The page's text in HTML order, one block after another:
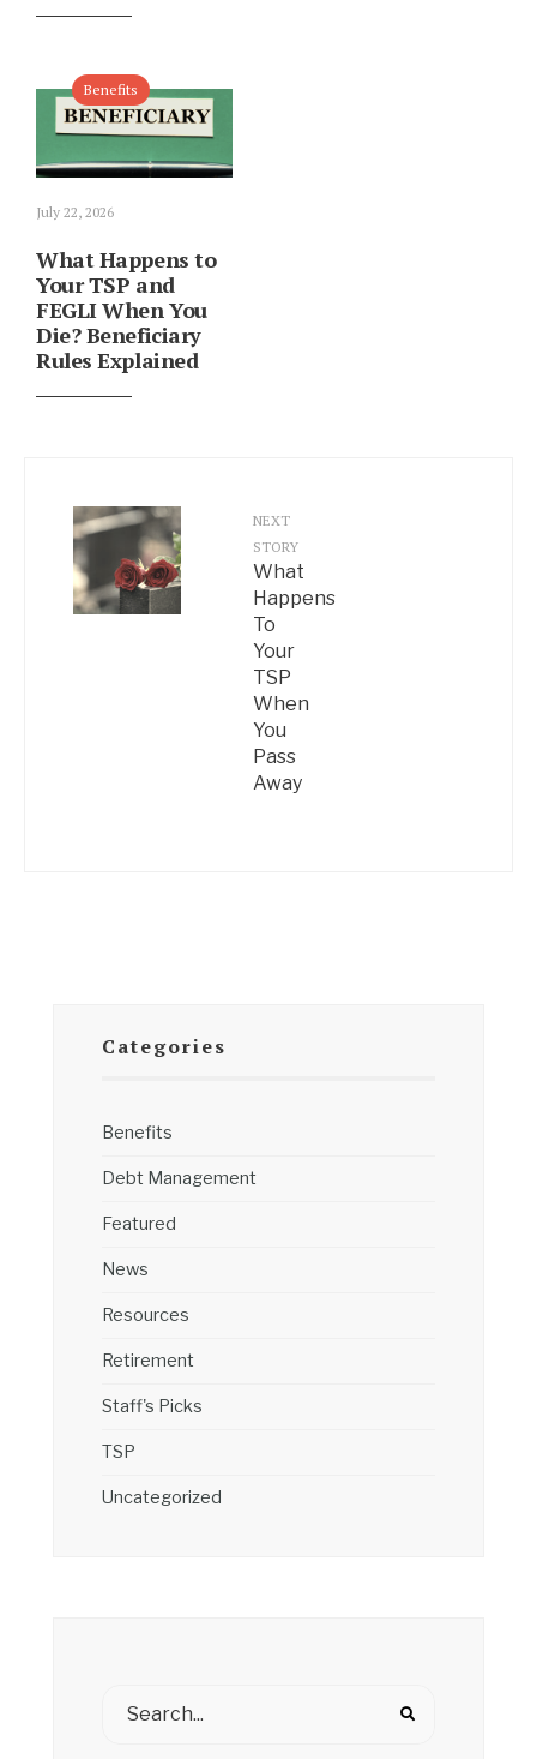
Benefits
July 22, 2026
What Happens to
Your TSP and
FEGLI When You
Die? Beneficiary
Rules Explained
NEXT
STORY
What
Happens
To
Your
TSP
When
You
Pass
Away
Categories
Benefits
Debt Management
Featured
News
Resources
Retirement
Staff's Picks
TSP
Uncategorized